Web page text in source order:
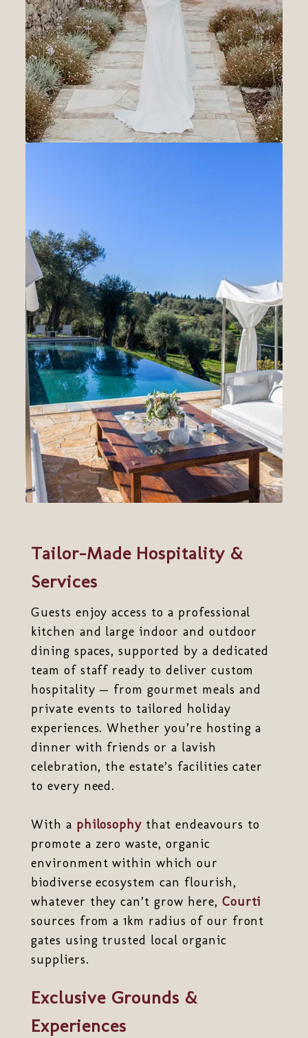
Tailor-Made Hospitality &
Services
Guests enjoy access to a professional
kitchen and large indoor and outdoor
dining spaces, supported by a dedicated
team of staff ready to deliver custom
hospitality — from gourmet meals and
private events to tailored holiday
experiences. Whether you’re hosting a
dinner with friends or a lavish
celebration, the estate’s facilities cater
to every need.
With a philosophy that endeavours to
promote a zero waste, organic
environment within which our
biodiverse ecosystem can flourish,
whatever they can’t grow here, Courti
sources from a 1km radius of our front
gates using trusted local organic
suppliers.
Exclusive Grounds &
Experiences